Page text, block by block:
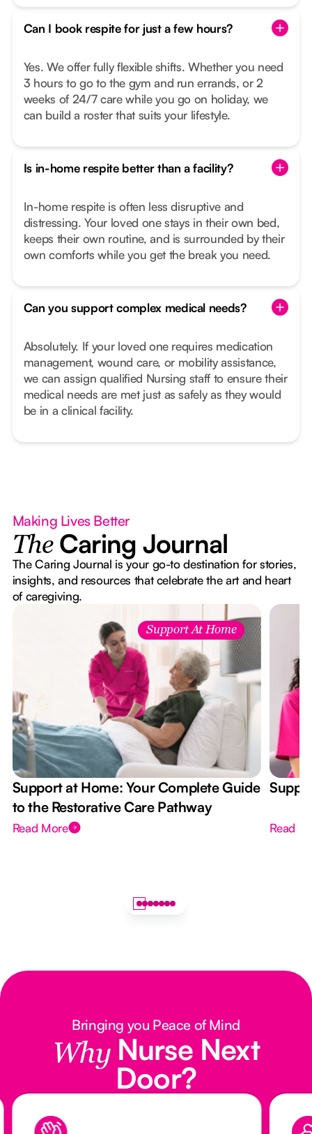
Can I book respite for just a few hours?
Yes. We offer fully flexible shifts. Whether you need
3 hours to go to the gym and run errands, or 2
weeks of 24/7 care while you go on holiday, we
can build a roster that suits your lifestyle.
Is in-home respite better than a facility?
In-home respite is often less disruptive and
distressing. Your loved one stays in their own bed,
keeps their own routine, and is surrounded by their
own comforts while you get the break you need.
Can you support complex medical needs?
Absolutely. If your loved one requires medication
management, wound care, or mobility assistance,
we can assign qualified Nursing staff to ensure their
medical needs are met just as safely as they would
be in a clinical facility.
Making Lives Better
The Caring Journal
The Caring Journal is your go-to destination for stories,
insights, and resources that celebrate the art and heart
of caregiving.
Support At Home
Support at Home: Your Complete Guide
to the Restorative Care Pathway
Read More Read
Bringing you Peace of Mind
Why Nurse Next
Door?